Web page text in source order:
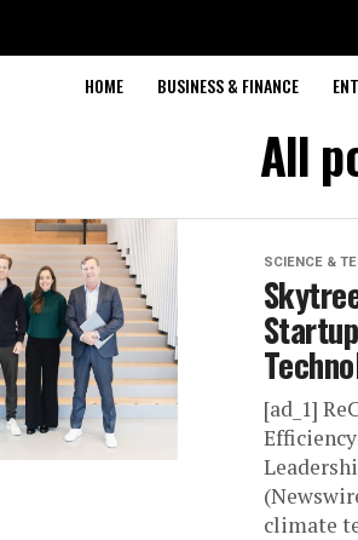
HOME BUSINESS & FINANCE
All
SCIENCE &
[ad_1]
climate